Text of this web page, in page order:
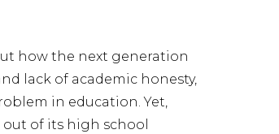
how the next generation
lack of academic honesty,
in education. Yet,
out of its high school